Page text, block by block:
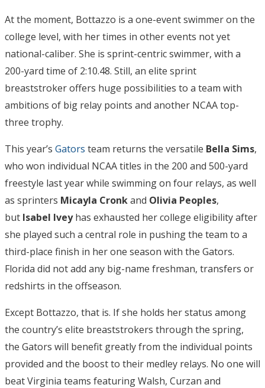
At the moment, Bottazzo is a one-event swimmer on the
college level, with her times in other events not yet
national-caliber. She is sprint-centric swimmer, with a
200-yard time of 2:10.48. Still, an elite sprint
breaststroker offers huge possibilities to a team with
ambitions of big relay points and another NCAA top-
three trophy.
This year’s Gators team returns the versatile Bella Sims,
who won individual NCAA titles in the 200 and 500-yard
freestyle last year while swimming on four relays, as well
as sprinters Micayla Cronkand Olivia Peoples,
but Isabel Iveyhas exhausted her college eligibility after
she played such a central role in pushing the team to a
third-place finish in her one season with the Gators.
Florida did not add any big-name freshman, transfers or
redshirts in the offseason.
Except Bottazzo, that is. If she holds her status among
the country’s elite breaststrokers through the spring,
the Gators will benefit greatly from the individual points
provided and the boost to their medley relays. No one will
beat Virginia teams featuring Walsh, Curzan and